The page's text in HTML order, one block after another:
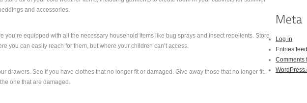
and accessories.
you’re equipped with all the necessary household items like bug sprays and insect repellents. Store
you can easily reach for them, but where your children can’t access.
drawers. See if you have clothes that no longer fit or damaged. Give away those that no longer fit.
one that are damaged.
Log in
Entries feed
Comments